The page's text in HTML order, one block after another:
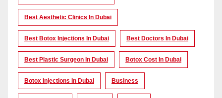
Best Aesthetic Clinics In Dubai
Best Botox Injections In Dubai Best Doctors In Dubai
Best Plastic Surgeon In Dubai Botox Cost In Dubai
Botox Injections In Dubai Business